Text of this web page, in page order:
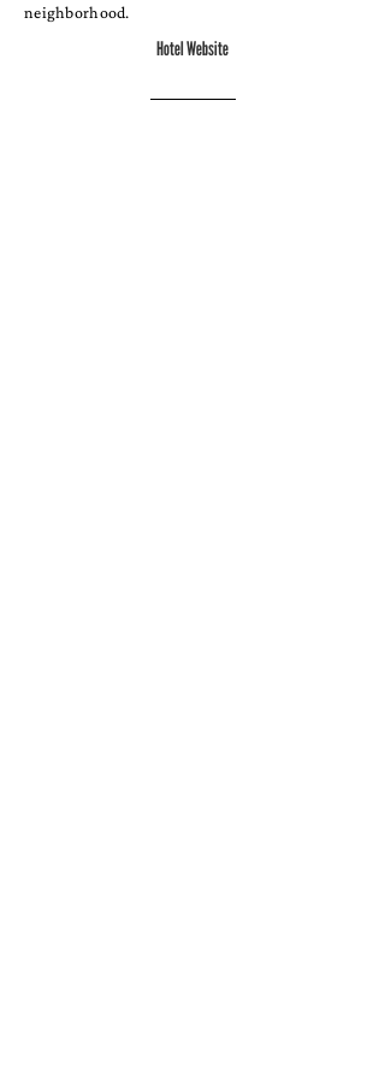
neighborhood.
Hotel Website